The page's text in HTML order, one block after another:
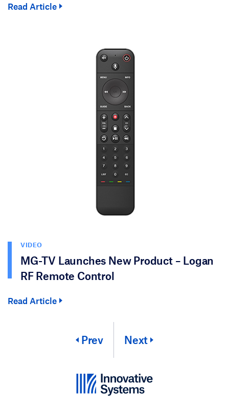
Read Article
VIDEO
MG-TV Launches New Product – Logan
RF Remote Control
Read Article
Prev Next